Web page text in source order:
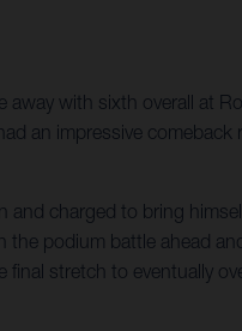
away with sixth overall at
an impressive
charged to bring
podium battle ahead
stretch to eventually